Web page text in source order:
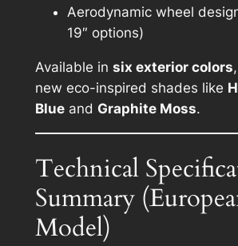
Aerodynamic wheel
19″ options)
Available in six exterior colors
new eco-inspired shades like
Blueand Graphite Moss.
Technical
Summary
Model)